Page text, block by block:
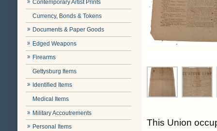
Contemporary Artist Prints
Currency, Bonds & Tokens
Documents & Paper Goods
Edged Weapons
Firearms
Gettysburg Items
Identified Items
Medical Items
Military Accoutrements
Personal Items
This Union